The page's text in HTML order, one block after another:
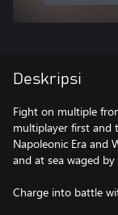
Deskripsi
Fight on multiple
multiplayer first and
Napoleonic Era and
and at sea waged
Charge into battle